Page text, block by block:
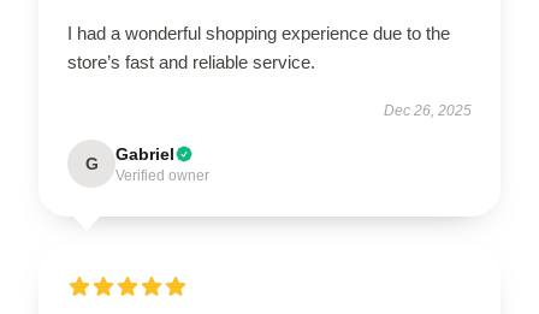
I had a wonderful shopping experience due to the
store’s fast and reliable service.
Dec 26, 2025
G Gabriel
Verified owner